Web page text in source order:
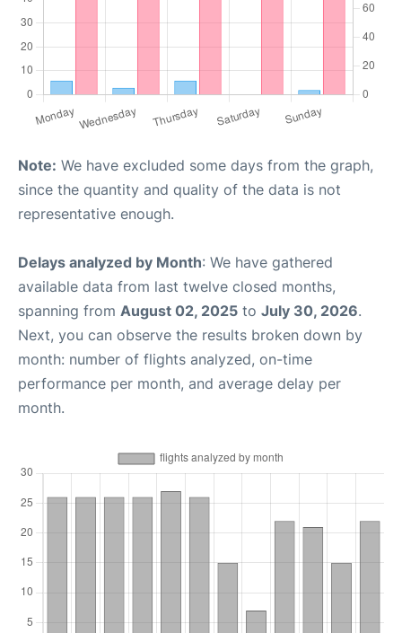
Note: We have excluded some days from the graph,
since the quantity and quality of the data is not
representative enough.
Delays analyzed by Month: We have gathered
available data from last twelve closed months,
spanning from August 02, 2025 to July 30, 2026.
Next, you can observe the results broken down by
month: number of flights analyzed, on-time
performance per month, and average delay per
month.